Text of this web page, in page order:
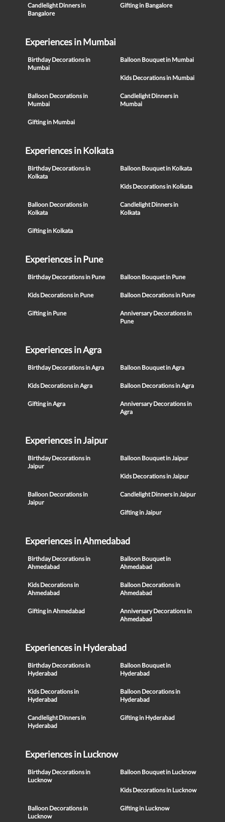
Candlelight Dinners in
Bangalore
Gifting in Bangalore
Experiences in Mumbai
Birthday Decorations in
Mumbai
Balloon Bouquet in Mumbai
Kids Decorations in Mumbai
Balloon Decorations in
Mumbai
Candlelight Dinners in
Mumbai
Gifting in Mumbai
Experiences in Kolkata
Birthday Decorations in
Kolkata
Balloon Bouquet in Kolkata
Kids Decorations in Kolkata
Balloon Decorations in
Kolkata
Candlelight Dinners in
Kolkata
Gifting in Kolkata
Experiences in Pune
Birthday Decorations in Pune Balloon Bouquet in Pune
Kids Decorations in Pune Balloon Decorations in Pune
Gifting in Pune
Anniversary Decorations in
Pune
Experiences in Agra
Birthday Decorations in Agra Balloon Bouquet in Agra
Kids Decorations in Agra Balloon Decorations in Agra
Gifting in Agra
Anniversary Decorations in
Agra
Experiences in Jaipur
Birthday Decorations in
Jaipur
Balloon Bouquet in Jaipur
Kids Decorations in Jaipur
Balloon Decorations in
Jaipur
Candlelight Dinners in Jaipur
Gifting in Jaipur
Experiences in Ahmedabad
Birthday Decorations in
Ahmedabad
Balloon Bouquet in
Ahmedabad
Kids Decorations in
Ahmedabad
Balloon Decorations in
Ahmedabad
Gifting in Ahmedabad
Anniversary Decorations in
Ahmedabad
Experiences in Hyderabad
Birthday Decorations in
Hyderabad
Balloon Bouquet in
Hyderabad
Kids Decorations in
Hyderabad
Balloon Decorations in
Hyderabad
Candlelight Dinners in
Hyderabad
Gifting in Hyderabad
Experiences in Lucknow
Birthday Decorations in
Lucknow
Balloon Bouquet in Lucknow
Kids Decorations in Lucknow
Balloon Decorations in
Lucknow
Gifting in Lucknow